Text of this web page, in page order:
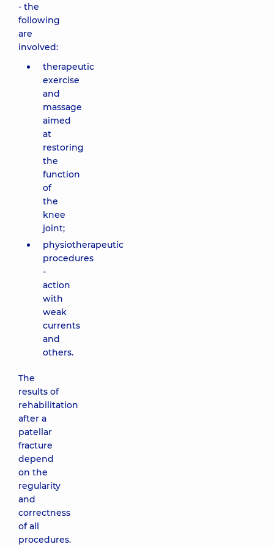
- the
following
are
involved:
therapeutic
exercise
and
massage
aimed
at
restoring
the
function
of
the
knee
joint;
physiotherapeutic
procedures
-
action
with
weak
currents
and
others.
The
results of
rehabilitation
after a
patellar
fracture
depend
on the
regularity
and
correctness
of all
procedures.